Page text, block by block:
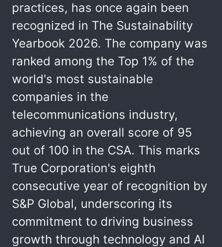
practices, has once again been
recognized in The Sustainability
Yearbook 2026. The company was
ranked among the Top 1% of the
world's most sustainable
companies in the
telecommunications industry,
achieving an overall score of 95
out of 100 in the CSA. This marks
True Corporation's eighth
consecutive year of recognition by
S&P Global, underscoring its
commitment to driving business
growth through technology and AI